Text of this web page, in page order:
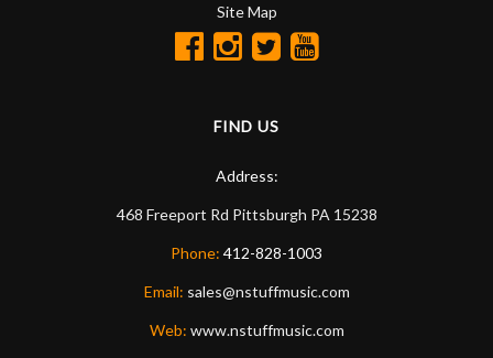
Site Map
FIND US
Address:
468 Freeport Rd Pittsburgh PA 15238
Phone: 412-828-1003
Email: sales@nstuffmusic.com
Web: www.nstuffmusic.com